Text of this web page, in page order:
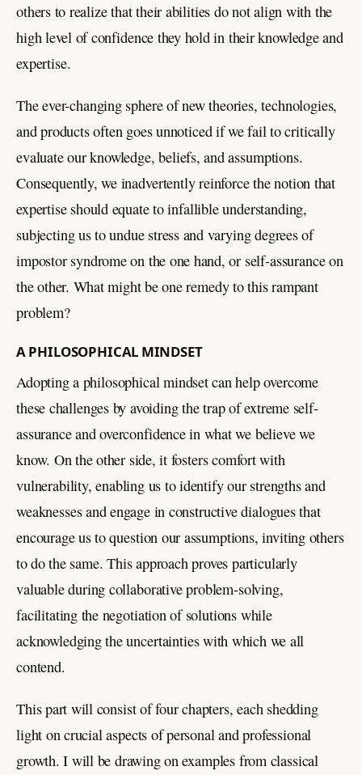
others to realize that their abilities do not align with the
high level of confidence they hold in their knowledge and
expertise.
The ever-changing sphere of new theories, technologies,
and products often goes unnoticed if we fail to critically
evaluate our knowledge, beliefs, and assumptions.
Consequently, we inadvertently reinforce the notion that
expertise should equate to infallible understanding,
subjecting us to undue stress and varying degrees of
impostor syndrome on the one hand, or self-assurance on
the other. What might be one remedy to this rampant
problem?
A PHILOSOPHICAL MINDSET
Adopting a philosophical mindset can help overcome
these challenges by avoiding the trap of extreme self-
assurance and overconfidence in what we believe we
know. On the other side, it fosters comfort with
vulnerability, enabling us to identify our strengths and
weaknesses and engage in constructive dialogues that
encourage us to question our assumptions, inviting others
to do the same. This approach proves particularly
valuable during collaborative problem-solving,
facilitating the negotiation of solutions while
acknowledging the uncertainties with which we all
contend.
This part will consist of four chapters, each shedding
light on crucial aspects of personal and professional
growth. I will be drawing on examples from classical